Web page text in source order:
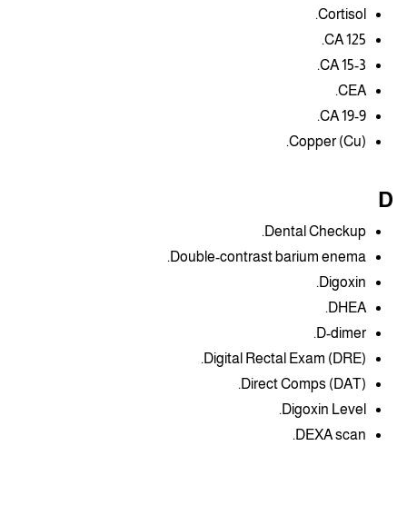
Cortisol.
CA 125.
CA 15-3.
CEA.
CA 19-9.
Copper (Cu).
D
Dental Checkup.
Double-contrast barium enema.
Digoxin.
DHEA.
D-dimer.
Digital Rectal Exam (DRE).
Direct Comps (DAT).
Digoxin Level.
DEXA scan.